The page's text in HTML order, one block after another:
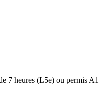
7 heures (L5e) ou permis A1